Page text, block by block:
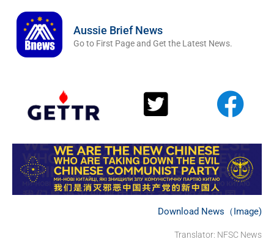
Aussie Brief News
Go to First Page and Get the Latest News.
Download News（Image)
Translator: NFSC News